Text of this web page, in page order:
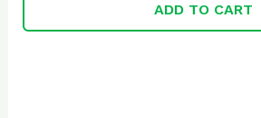
ADD TO CART
SUBMIT REVIEW
We are processing it and it